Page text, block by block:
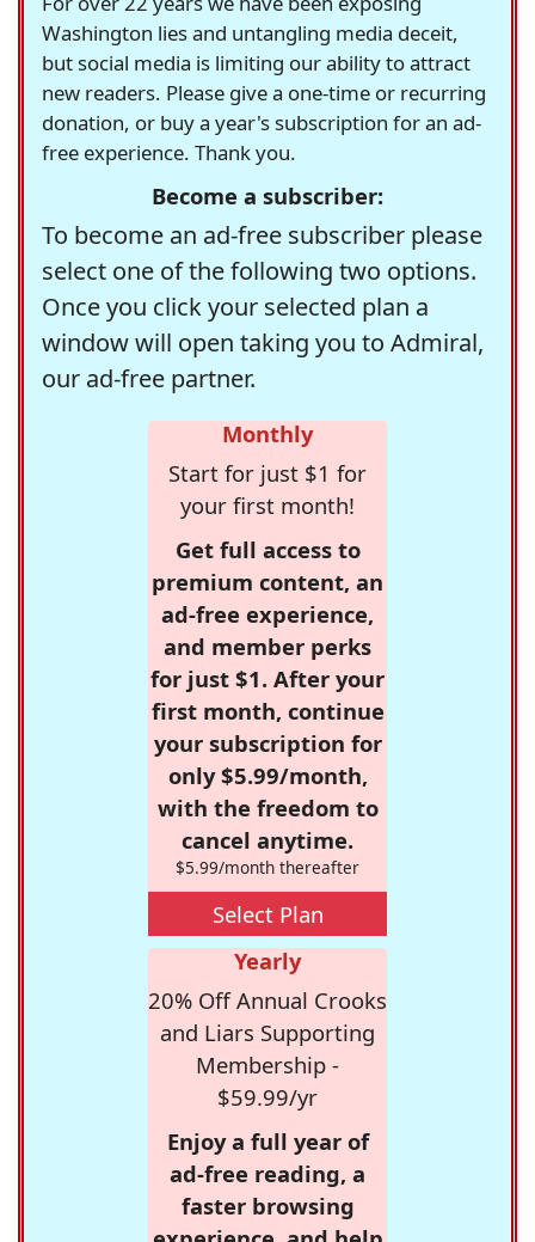
Washington lies and untangling media deceit,
but social media is limiting our ability to attract
new readers. Please give a one-time or recurring
donation, or buy a year's subscription for an ad-
free experience. Thank you.
Become a subscriber:
To become an ad-free subscriber please
select one of the following two options.
Once you click your selected plan a
window will open taking you to Admiral,
our ad-free partner.
Monthly
Start for just $1 for
your first month!
Get full access to
premium content, an
ad-free experience,
and member perks
for just $1. After your
first month, continue
your subscription for
only $5.99/month,
with the freedom to
cancel anytime.
$5.99/month thereafter
Select Plan
Yearly
20% Off Annual Crooks
and Liars Supporting
Membership -
$59.99/yr
Enjoy a full year of
ad-free reading, a
faster browsing